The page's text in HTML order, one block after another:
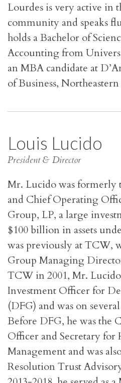
Lourdes is very active in
community and speaks
holds a Bachelor of
Accounting from
an MBA candidate at
of Business,
Louis Lucido
President & Director
Mr. Lucido was formerly
and Chief Operating
Group, LP, a large
$100 billion in assets
was previously at TCW,
Group Managing
TCW in 2001, Mr.
Investment Officer for
(DFG) and was on
Before DFG, he was the
Officer and Secretary
Management and was
Resolution Trust